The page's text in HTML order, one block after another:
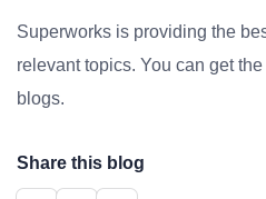
Superworks is providing the
relevant topics. You can get
blogs.
Share this blog